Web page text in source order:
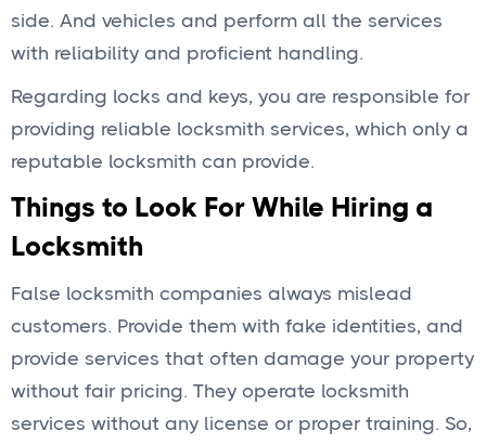
side. And vehicles and perform all the services
with reliability and proficient handling.
Regarding locks and keys, you are responsible for
providing reliable locksmith services, which only a
reputable locksmith can provide.
Things to Look For While Hiring a
Locksmith
False locksmith companies always mislead
customers. Provide them with fake identities, and
provide services that often damage your property
without fair pricing. They operate locksmith
services without any license or proper training. So,